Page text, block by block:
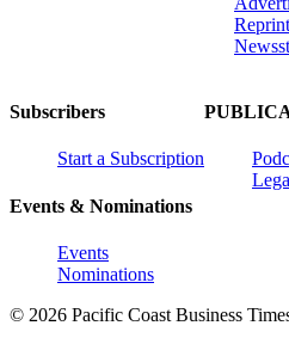
Subscribers
Start a Subscription
Events & Nominations
Events
Nominations
© 2026 Pacific Coast Business